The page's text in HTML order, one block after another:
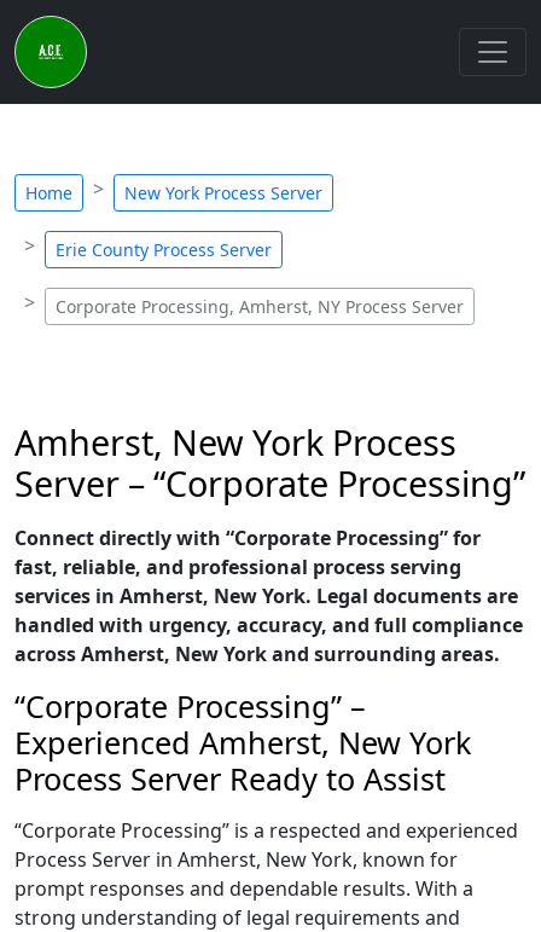
Home New York Process Server
Erie County Process Server
Corporate Processing, Amherst, NY Process Server
Amherst, New York Process
Server – “Corporate Processing”
Connect directly with “Corporate Processing” for
fast, reliable, and professional process serving
services in Amherst, New York. Legal documents are
handled with urgency, accuracy, and full compliance
across Amherst, New York and surrounding areas.
“Corporate Processing” –
Experienced Amherst, New York
Process Server Ready to Assist
“Corporate Processing” is a respected and experienced
Process Server in Amherst, New York, known for
prompt responses and dependable results. With a
strong understanding of legal requirements and